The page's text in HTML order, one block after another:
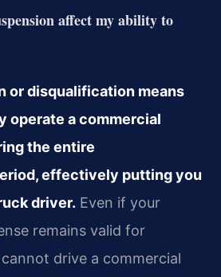
affect my ability to
or disqualification means
operate a commercial
the entire
effectively putting you
driver. Even if your
remains valid for
drive a commercial